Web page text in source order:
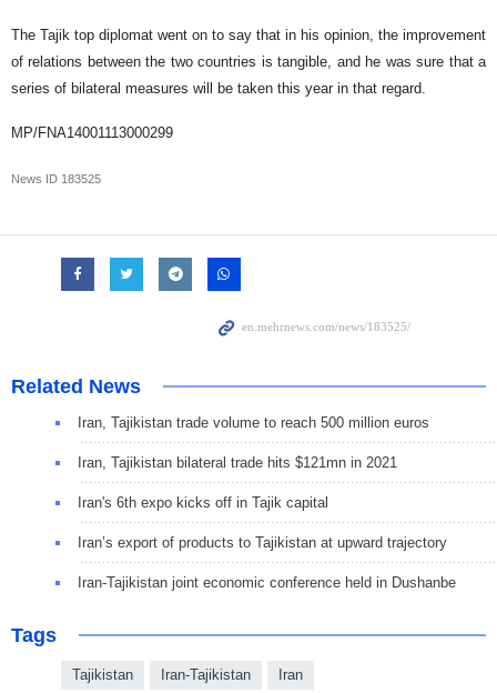
The Tajik top diplomat went on to say that in his opinion, the improvement
of relations between the two countries is tangible, and he was sure that a
series of bilateral measures will be taken this year in that regard.
MP/FNA14001113000299
News ID 183525
Related News
Iran, Tajikistan trade volume to reach 500 million euros
Iran, Tajikistan bilateral trade hits $121mn in 2021
Iran's 6th expo kicks off in Tajik capital
Iran’s export of products to Tajikistan at upward trajectory
Iran-Tajikistan joint economic conference held in Dushanbe
Tags
Tajikistan Iran-Tajikistan Iran